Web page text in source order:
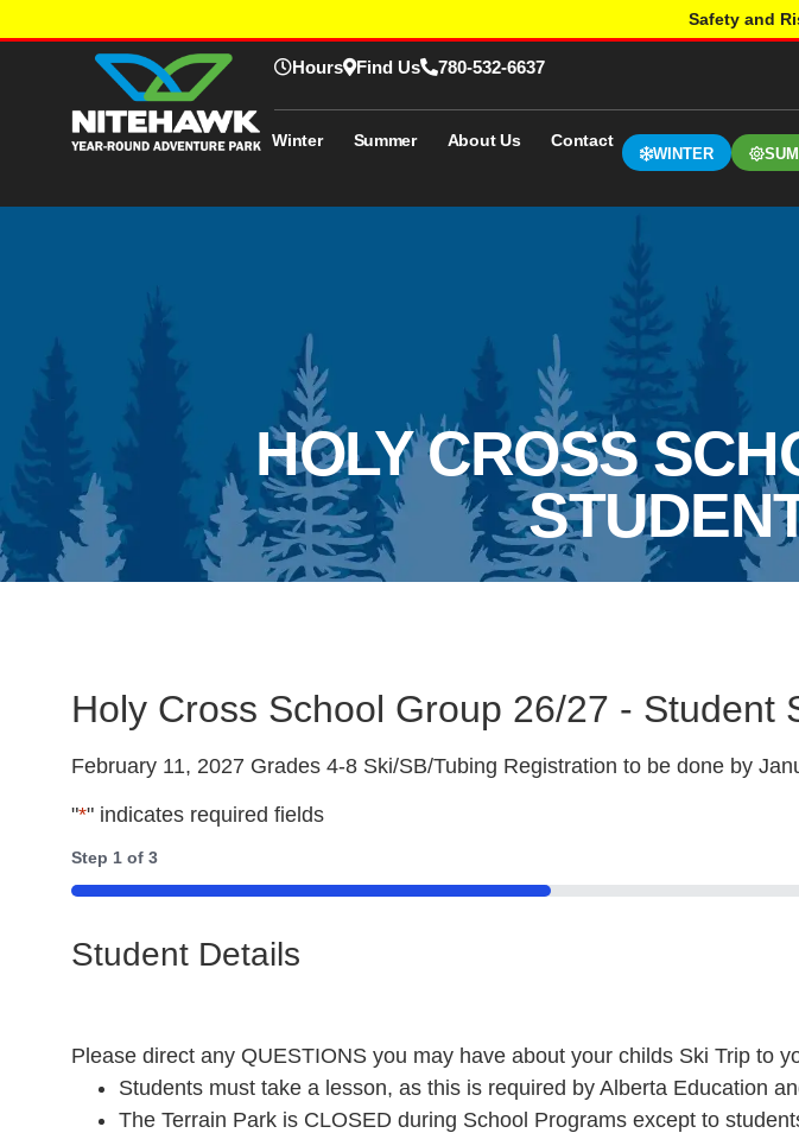
Safety and
Hours Find Us 780-532-6637
Winter Summer About Us Contact
WINTER
HOLY CROSS
Holy Cross School Group 26/27 - Student
February 11, 2027 Grades 4-8 Ski/SB/Tubing Registration to be done by
"*" indicates required fields
Step 1 of 3
33%
Student Details
Please direct any QUESTIONS you may have about your childs Ski Trip to
Students must take a lesson, as this is required by Alberta Education
The Terrain Park is CLOSED during School Programs except to